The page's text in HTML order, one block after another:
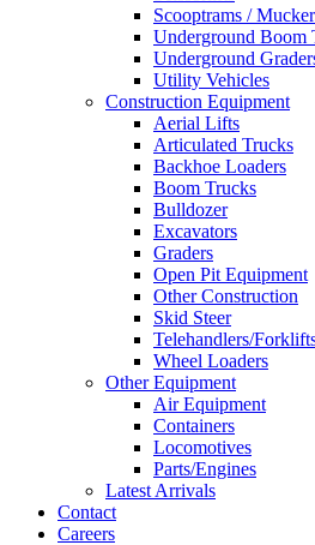
Scooptrams /
Underground Boom
Underground
Utility Vehicles
Construction Equipment
Aerial Lifts
Articulated Trucks
Backhoe Loaders
Boom Trucks
Bulldozer
Excavators
Graders
Open Pit Equipment
Other Construction
Skid Steer
Telehandlers/
Wheel Loaders
Other Equipment
Air Equipment
Containers
Locomotives
Parts/Engines
Latest Arrivals
Contact
Careers